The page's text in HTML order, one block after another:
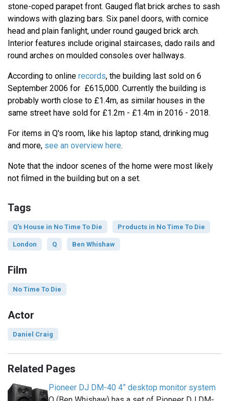
stone-coped parapet front. Gauged flat brick arches to sash
windows with glazing bars. Six panel doors, with cornice
head and plain fanlight, under round gauged brick arch.
Interior features include original staircases, dado rails and
round arches on moulded consoles over hallways.
According to online records, the building last sold on 6
September 2006 for £615,000. Currently the building is
probably worth close to £1.4m, as similar houses in the
same street have sold for £1.2m - £1.4m in 2016 - 2018.
For items in Q's room, like his laptop stand, drinking mug
and more, see an overview here.
Note that the indoor scenes of the home were most likely
not filmed in the building but on a set.
Tags
Q's House in No Time To Die Products in No Time To Die
London Q Ben Whishaw
Film
No Time To Die
Actor
Daniel Craig
Related Pages
Pioneer DJ DM-40 4” desktop monitor system